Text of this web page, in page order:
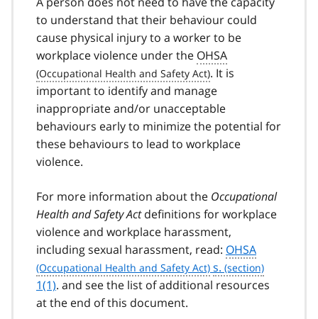
to understand that their behaviour could
cause physical injury to a worker to be
workplace violence under the OHSA
. It is
important to identify and manage
inappropriate and/or unacceptable
behaviours early to minimize the potential for
these behaviours to lead to workplace
violence.
For more information about the Occupational
Health and Safety Actdefinitions for workplace
violence and workplace harassment,
including sexual harassment, read: OHSA
s.
1(1). and see the list of additional resources
at the end of this document.